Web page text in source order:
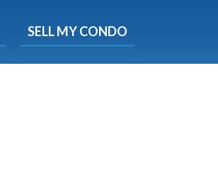
SELL MY CONDO